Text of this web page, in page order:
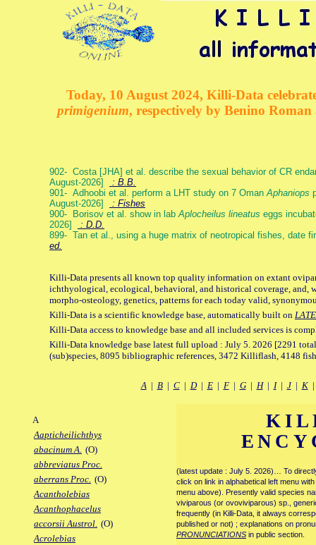
Today, 10 August 2024, Killi-Data
primigenium, respectively by Benino
902- Costa [JHA] et al. describe the sexual behavior of CR
August-2026]
: B.B.
901- Adhoobi et al. perform a LHT study on 7 OmanAphaniops
August-2026]
: Fishes
900- Borisov et al. show in labAplocheilus lineatus eggs
2026]
: D.D.
899- Tan et al., using a huge matrix of neotropical fishes, date
ed.
Killi-Data presents all known top quality information on extant
ichthyological, ecological, behavioral, and historical coverage, and,
morpho-osteology, genetics, patterns for each today valid,
Killi-Data is a scientific knowledge base, automatically built on
Killi-Data access to knowledge base and all included services is
Killi-Data knowledge base latest full upload : July 5. 2026 [2291
(sub)species, 8095 bibliographic references, 3472 Killiflash, 4148
A| B| C| D| E| F| G| H| I| J| K
A
Aapticheilichthys
abacinum A. (O)
abbreviatus Proc.
aberrans Proc. (O)
Acantholebias
Acanthophacelus
accorsii Austrol. (O)
Acrolebias
(latest update : July 5. 2026)… To
click on link in alphabetical left menu
menu above). Presently valid species
viviparous (or ovoviviparous) sp.,
frequently (in Killi-Data, it always
published or not) ; explanations on
PRONUNCIATIONS in public section.